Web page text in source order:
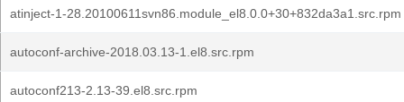
atinject-1-28.20100611svn86.module_el8.0.0+30+832da3a1.src.rpm
autoconf-archive-2018.03.13-1.el8.src.rpm
autoconf213-2.13-39.el8.src.rpm